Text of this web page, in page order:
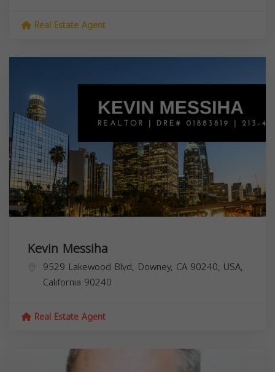
Real Estate Agent
Kevin Messiha
9529 Lakewood Blvd, Downey, CA 90240, USA,
California 90240
Real Estate Agent